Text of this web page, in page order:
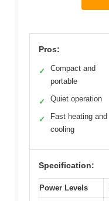
Pros:
✓
Compact and
portable
✓ Quiet operation
✓
Fast heating and
cooling
Specification:
Power Levels